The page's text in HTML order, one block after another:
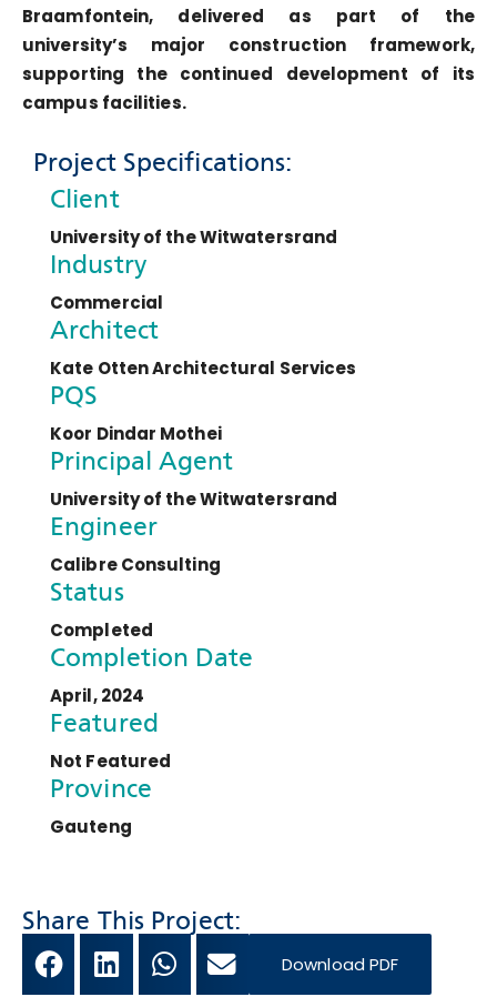
Braamfontein, delivered as part of the
university’s major construction framework,
supporting the continued development of its
campus facilities.
Project Specifications:
Client
University of the Witwatersrand
Industry
Commercial
Architect
Kate Otten Architectural Services
PQS
Koor Dindar Mothei
Principal Agent
University of the Witwatersrand
Engineer
Calibre Consulting
Status
Completed
Completion Date
April, 2024
Featured
Not Featured
Province
Gauteng
Share This Project:
Download PDF